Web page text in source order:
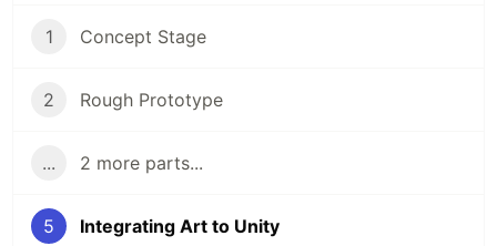
1 Concept Stage
2 Rough Prototype
... 2 more parts...
5 Integrating Art to Unity